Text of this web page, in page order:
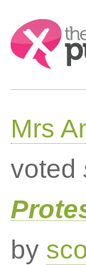
Search:
Mrs
voted
by